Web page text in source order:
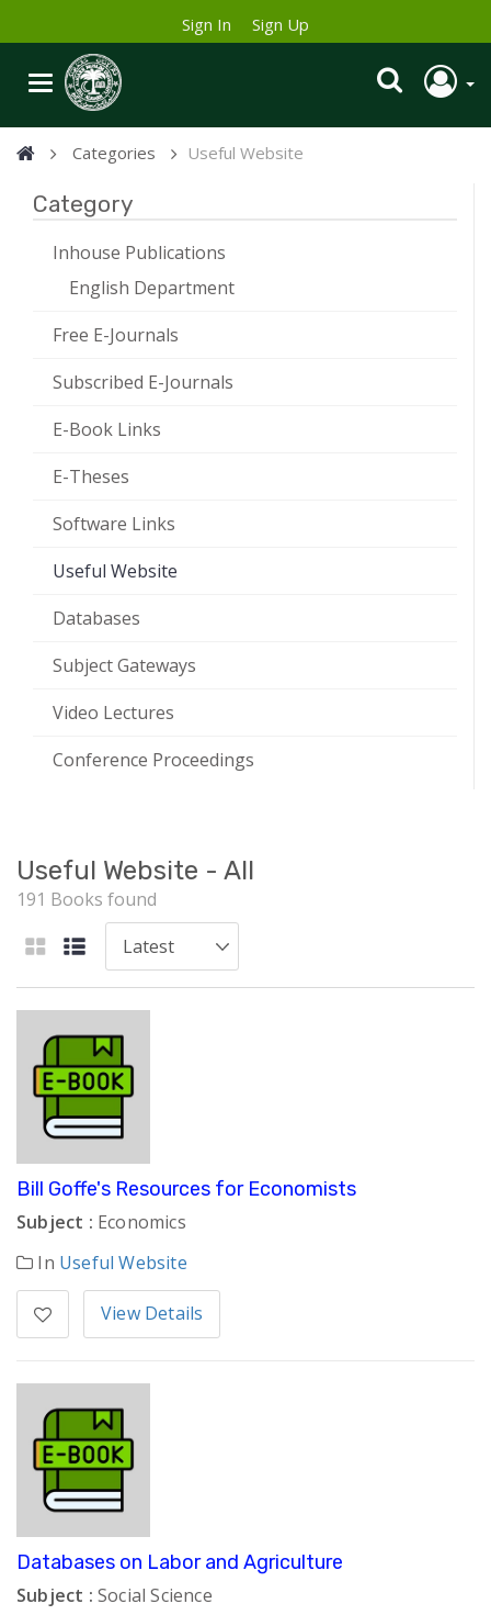
Sign In Sign Up
Categories Useful Website
Category
Inhouse Publications
English Department
Free E-Journals
Subscribed E-Journals
E-Book Links
E-Theses
Software Links
Useful Website
Databases
Subject Gateways
Video Lectures
Conference Proceedings
Useful Website - All
191 Books found
Bill Goffe's Resources for Economists
Subject : Economics
In Useful Website
View Details
Databases on Labor and Agriculture
Subject : Social Science